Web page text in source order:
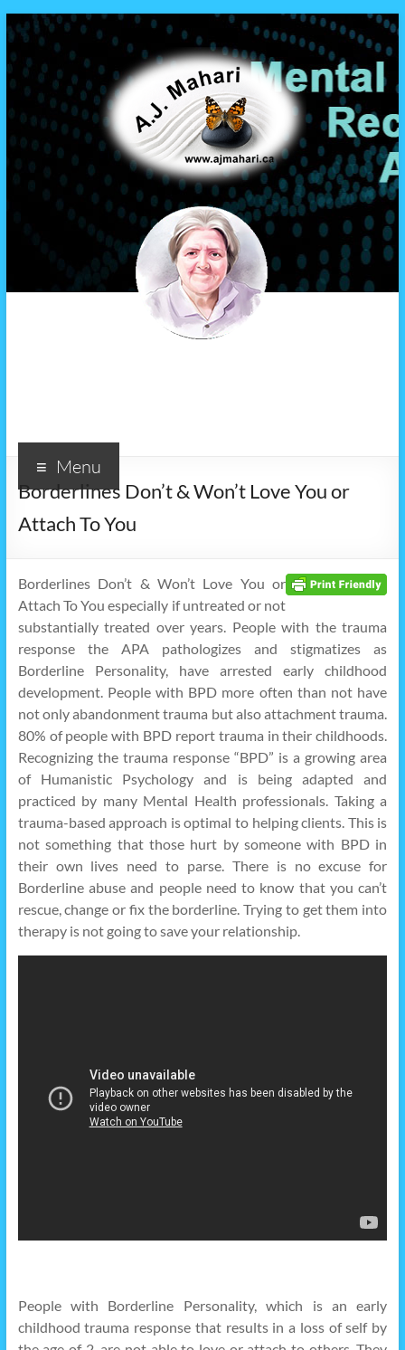
Menu
Borderlines Don’t & Won’t Love You or
Attach To You
Borderlines Don’t & Won’t Love You or
Attach To You especially if untreated or not
substantially treated over years. People with the trauma
response the APA pathologizes and stigmatizes as
Borderline Personality, have arrested early childhood
development. People with BPD more often than not have
not only abandonment trauma but also attachment trauma.
80% of people with BPD report trauma in their childhoods.
Recognizing the trauma response “BPD” is a growing area
of Humanistic Psychology and is being adapted and
practiced by many Mental Health professionals. Taking a
trauma-based approach is optimal to helping clients. This is
not something that those hurt by someone with BPD in
their own lives need to parse. There is no excuse for
Borderline abuse and people need to know that you can’t
rescue, change or fix the borderline. Trying to get them into
therapy is not going to save your relationship.
People with Borderline Personality, which is an early
childhood trauma response that results in a loss of self by